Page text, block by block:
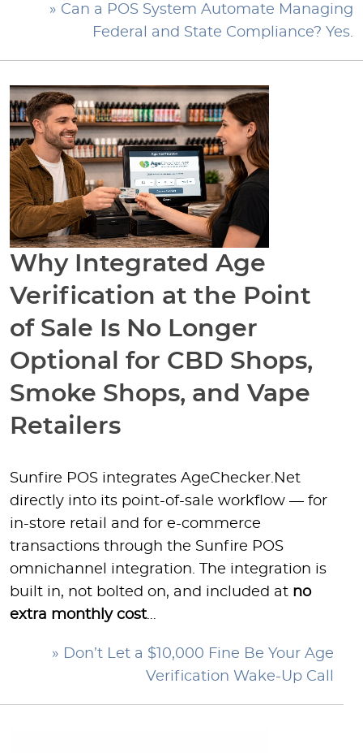
» Can a POS System Automate Managing
Federal and State Compliance? Yes.
Why Integrated Age
Verification at the Point
of Sale Is No Longer
Optional for CBD Shops,
Smoke Shops, and Vape
Retailers
Sunfire POS integrates AgeChecker.Net
directly into its point-of-sale workflow — for
in-store retail and for e-commerce
transactions through the Sunfire POS
omnichannel integration. The integration is
built in, not bolted on, and included at no
extra monthly cost…
» Don’t Let a $10,000 Fine Be Your Age
Verification Wake-Up Call